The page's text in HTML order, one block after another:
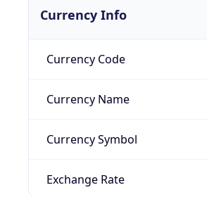
Currency Info
Currency Code
Currency Name
Currency Symbol
Exchange Rate